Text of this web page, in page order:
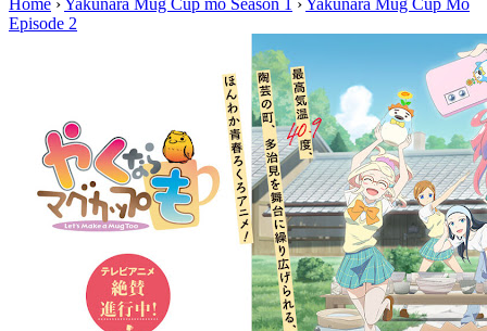
Home ›Yakunara Mug Cup mo Season 1 ›Yakunara Mug Cup Mo
Episode 2